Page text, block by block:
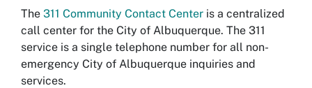
The 311 Community Contact Center is a centralized
call center for the City of Albuquerque. The 311
service is a single telephone number for all non-
emergency City of Albuquerque inquiries and
services.